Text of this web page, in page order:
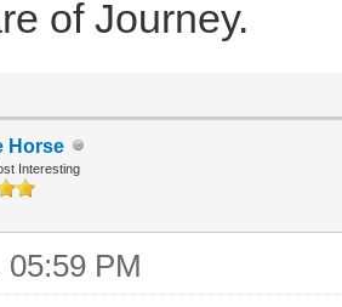
of Journey.
Horse
Interesting
05:59 PM